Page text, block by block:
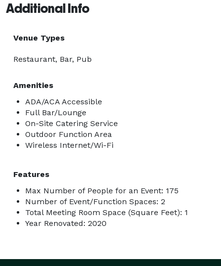
Additional Info
Venue Types
Restaurant, Bar, Pub
Amenities
ADA/ACA Accessible
Full Bar/Lounge
On-Site Catering Service
Outdoor Function Area
Wireless Internet/Wi-Fi
Features
Max Number of People for an Event: 175
Number of Event/Function Spaces: 2
Total Meeting Room Space (Square Feet): 1
Year Renovated: 2020